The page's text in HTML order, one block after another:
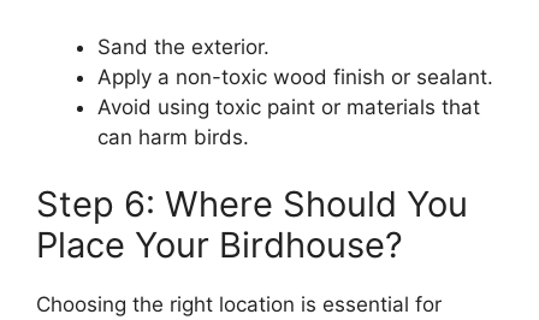
Sand the exterior.
Apply a non-toxic wood finish or sealant.
Avoid using toxic paint or materials that
can harm birds.
Step 6: Where Should You
Place Your Birdhouse?
Choosing the right location is essential for